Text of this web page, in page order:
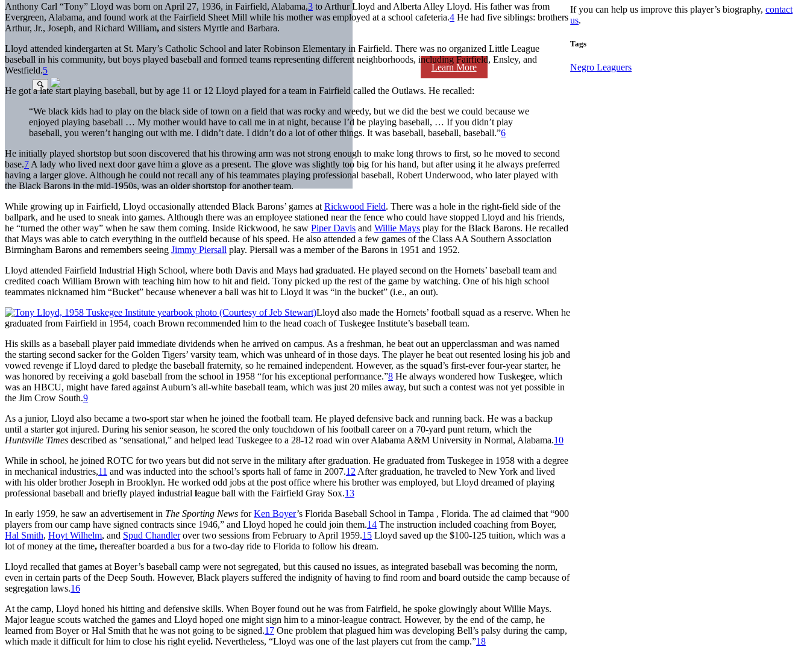
Learn More
Anthony Carl “Tony” Lloyd was born on April 27, 1936, in Fairfield, Alabama,3 to Arthur Lloyd and Alberta Alley Lloyd. His father was from
Evergreen, Alabama, and found work at the Fairfield Sheet Mill while his mother was employed at a school cafeteria.4 He had five siblings: brothers
Arthur, Jr., Joseph, and Richard William, and sisters Myrtle and Barbara.
Lloyd attended kindergarten at St. Mary’s Catholic School and later Robinson Elementary in Fairfield. There was no organized Little League
baseball in his community, but boys played baseball and formed teams representing different neighborhoods, including Fairfield, Ensley, and
Westfield.5
He got a late start playing baseball, but by age 11 or 12 Lloyd played for a team in Fairfield called the Outlaws. He recalled:
“We black kids had to play on the black side of town on a field that was rocky and weedy, but we did the best we could because we
enjoyed playing baseball … My mother would have to call me in at night, because I’d be playing baseball, … If you didn’t play
baseball, you weren’t hanging out with me. I didn’t date. I didn’t do a lot of other things. It was baseball, baseball, baseball.”6
He initially played shortstop but soon discovered that his throwing arm was not strong enough to make long throws to first, so he moved to second
base.7 A lady who lived next door gave him a glove as a present. The glove was slightly too big for his hand, but after using it he always preferred
having a larger glove. Although he could not recall any of his teammates playing professional baseball, Robert Underwood, who later played with
the Black Barons in the mid-1950s, was an older shortstop for another team.
While growing up in Fairfield, Lloyd occasionally attended Black Barons’ games at Rickwood Field. There was a hole in the right-field side of the
ballpark, and he used to sneak into games. Although there was an employee stationed near the fence who could have stopped Lloyd and his friends,
he “turned the other way” when he saw them coming. Inside Rickwood, he saw Piper Davis and Willie Mays play for the Black Barons. He recalled
that Mays was able to catch everything in the outfield because of his speed. He also attended a few games of the Class AA Southern Association
Birmingham Barons and remembers seeing Jimmy Piersall play. Piersall was a member of the Barons in 1951 and 1952.
Lloyd attended Fairfield Industrial High School, where both Davis and Mays had graduated. He played second on the Hornets’ baseball team and
credited coach William Brown with teaching him how to hit and field. Tony picked up the rest of the game by watching. One of his high school
teammates nicknamed him “Bucket” because whenever a ball was hit to Lloyd it was “in the bucket” (i.e., an out).
Lloyd also made the Hornets’ football squad as a reserve. When he
graduated from Fairfield in 1954, coach Brown recommended him to the head coach of Tuskegee Institute’s baseball team.
His skills as a baseball player paid immediate dividends when he arrived on campus. As a freshman, he beat out an upperclassman and was named
the starting second sacker for the Golden Tigers’ varsity team, which was unheard of in those days. The player he beat out resented losing his job and
vowed revenge if Lloyd dared to pledge the baseball fraternity, so he remained independent. However, as the squad’s first-ever four-year starter, he
was honored by receiving a gold baseball from the school in 1958 “for his exceptional performance.”8 He always wondered how Tuskegee, which
was an HBCU, might have fared against Auburn’s all-white baseball team, which was just 20 miles away, but such a contest was not yet possible in
the Jim Crow South.9
As a junior, Lloyd also became a two-sport star when he joined the football team. He played defensive back and running back. He was a backup
until a starter got injured. During his senior season, he scored the only touchdown of his football career on a 70-yard punt return, which the
Huntsville Times described as “sensational,” and helped lead Tuskegee to a 28-12 road win over Alabama A&M University in Normal, Alabama.10
While in school, he joined ROTC for two years but did not serve in the military after graduation. He graduated from Tuskegee in 1958 with a degree
in mechanical industries,11 and was inducted into the school’s sports hall of fame in 2007.12 After graduation, he traveled to New York and lived
with his older brother Joseph in Brooklyn. He worked odd jobs at the post office where his brother was employed, but Lloyd dreamed of playing
professional baseball and briefly played industrial league ball with the Fairfield Gray Sox.13
In early 1959, he saw an advertisement in The Sporting News forKen Boyer’s Florida Baseball School in Tampa , Florida. The ad claimed that “900
players from our camp have signed contracts since 1946,” and Lloyd hoped he could join them.14 The instruction included coaching from Boyer,
Hal Smith, Hoyt Wilhelm, and Spud Chandlerover two sessions from February to April 1959.15 Lloyd saved up the $100-125 tuition, which was a
lot of money at the time, thereafter boarded a bus for a two-day ride to Florida to follow his dream.
Lloyd recalled that games at Boyer’s baseball camp were not segregated, but this caused no issues, as integrated baseball was becoming the norm,
even in certain parts of the Deep South. However, Black players suffered the indignity of having to find room and board outside the camp because of
segregation laws.16
At the camp, Lloyd honed his hitting and defensive skills. When Boyer found out he was from Fairfield, he spoke glowingly about Willie Mays.
Major league scouts watched the games and Lloyd hoped one might sign him to a minor-league contract. However, by the end of the camp, he
learned from Boyer or Hal Smith that he was not going to be signed.17 One problem that plagued him was developing Bell’s palsy during the camp,
which made it difficult for him to close his right eyelid. Nevertheless, “Lloyd was one of the last players cut from the camp.”18
If you can help us improve this player’s biography,contact
us.
Tags
Negro Leaguers